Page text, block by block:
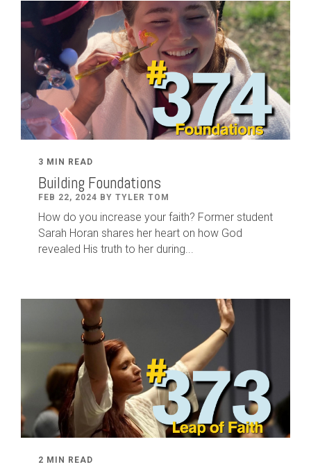
3 MIN READ
Building Foundations
FEB 22, 2024 BY TYLER TOM
How do you increase your faith? Former student
Sarah Horan shares her heart on how God
revealed His truth to her during...
2 MIN READ